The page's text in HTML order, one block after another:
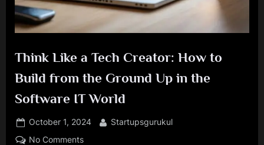
Think Like a Tech Creator: How to
Build from the Ground Up in the
Software IT World
Posted
on
October 1, 2024 By
Startupsgurukul
No Commentson